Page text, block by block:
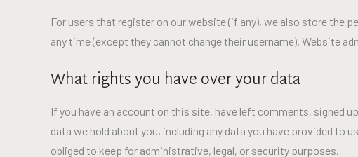
For users that register on our website (if any), we also store the
any time (except they cannot change their username). Website
What rights you have over your data
If you have an account on this site, have left comments, signed
data we hold about you, including any data you have provided to
obliged to keep for administrative, legal, or security purposes.